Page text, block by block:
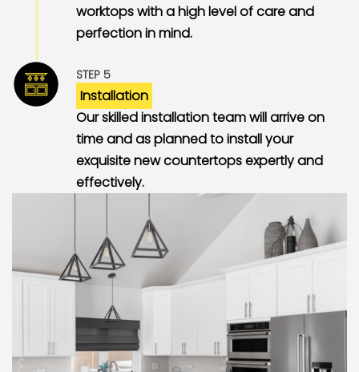
worktops with a high level of care and
perfection in mind.
STEP 5
Installation
Our skilled installation team will arrive on
time and as planned to install your
exquisite new countertops expertly and
effectively.